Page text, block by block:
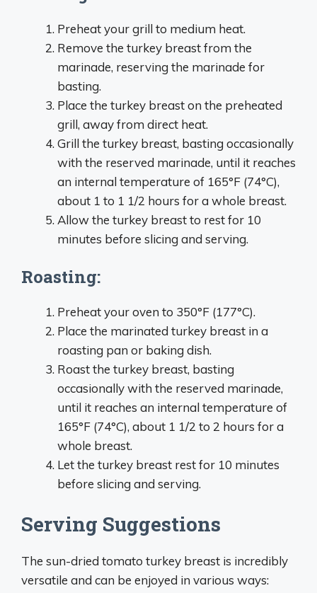
Preheat your grill to medium heat.
Remove the turkey breast from the
marinade, reserving the marinade for
basting.
Place the turkey breast on the preheated
grill, away from direct heat.
Grill the turkey breast, basting occasionally
with the reserved marinade, until it reaches
an internal temperature of 165°F (74°C),
about 1 to 1 1/2 hours for a whole breast.
Allow the turkey breast to rest for 10
minutes before slicing and serving.
Roasting:
Preheat your oven to 350°F (177°C).
Place the marinated turkey breast in a
roasting pan or baking dish.
Roast the turkey breast, basting
occasionally with the reserved marinade,
until it reaches an internal temperature of
165°F (74°C), about 1 1/2 to 2 hours for a
whole breast.
Let the turkey breast rest for 10 minutes
before slicing and serving.
Serving Suggestions
The sun-dried tomato turkey breast is incredibly
versatile and can be enjoyed in various ways: